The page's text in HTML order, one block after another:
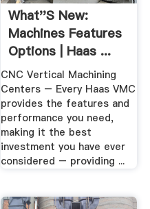
What''s New:
Machines Features
Options | Haas ...
CNC Vertical Machining
Centers – Every Haas VMC
provides the features and
performance you need,
making it the best
investment you have ever
considered – providing ...